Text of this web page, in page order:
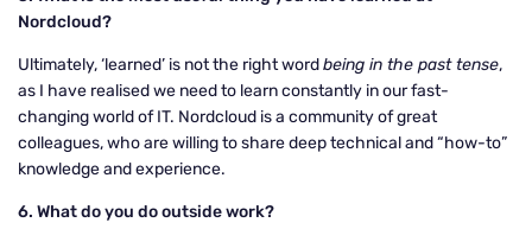
Nordcloud?
Ultimately, ‘learned’ is not the right wordbeing in the past tense,
as I have realised we need to learn constantly in our fast-
changing world of IT. Nordcloud is a community of great
colleagues, who are willing to share deep technical and “how-to”
knowledge and experience.
6. What do you do outside work?